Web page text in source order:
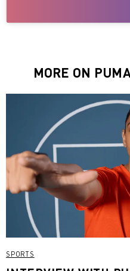
MORE ON
SPORTS